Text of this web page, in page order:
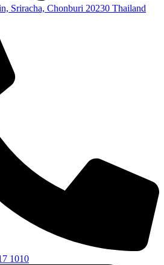
Sriracha, Chonburi 20230 Thailand
1010